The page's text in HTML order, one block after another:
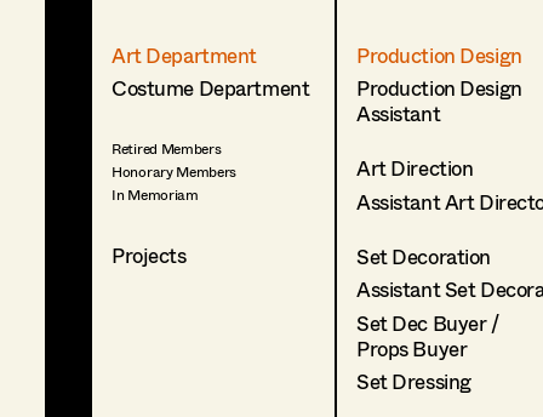
Art Department
Costume Department
Retired Members
Honorary Members
In Memoriam
Projects
Production Design
Production Design
Assistant
Art Direction
Assistant Art
Set Decoration
Assistant Set
Set Dec Buyer /
Props Buyer
Set Dressing